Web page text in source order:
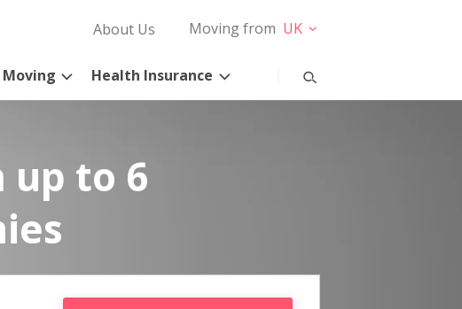
About Us Moving from UK
Health Insurance
up to 6